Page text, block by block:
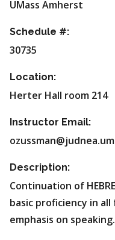
UMass Amherst
Schedule #:
30735
Location:
Herter Hall room 214
Instructor Email:
Description:
Continuation of
basic proficiency in
emphasis on speaking.